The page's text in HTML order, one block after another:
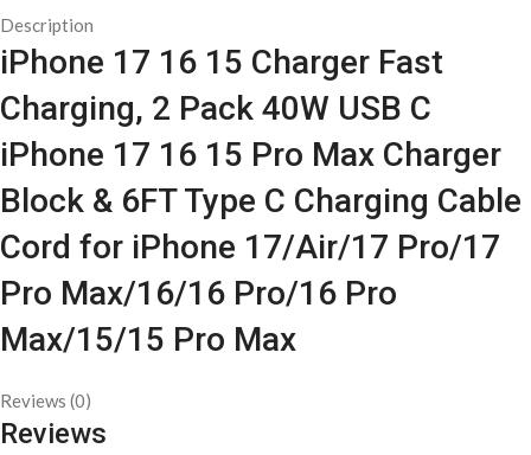
Description
iPhone 17 16 15 Charger Fast
Charging, 2 Pack 40W USB C
iPhone 17 16 15 Pro Max Charger
Block & 6FT Type C Charging Cable
Cord for iPhone 17/Air/17 Pro/17
Pro Max/16/16 Pro/16 Pro
Max/15/15 Pro Max
Reviews (0)
Reviews